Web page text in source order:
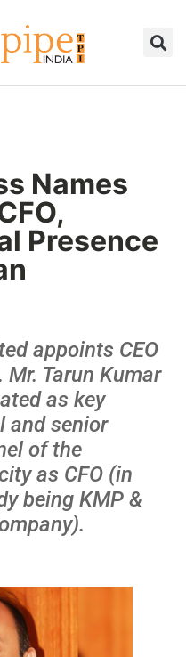
Names
Presence
appoints CEO
Mr. Tarun Kumar
as key
and senior
of the
as CFO (in
being KMP &